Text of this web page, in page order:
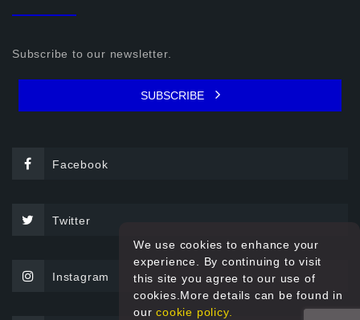
Subscribe to our newsletter.
SUBSCRIBE
Facebook
Twitter
Instagram
We use cookies to enhance your
experience. By continuing to visit
this site you agree to our use of
cookies.More details can be found in
ourcookie policy.